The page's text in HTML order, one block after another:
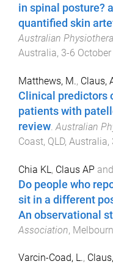
in spinal posture?
quantified skin
Australian
Australia, 3-6
Matthews, M., Claus,
Clinical predictors
patients with
review.Australian
Coast, QLD, Australia,
Chia KL, Claus AP and
Do people who
sit in a different
An observational
Association,
Varcin-Coad, L.,